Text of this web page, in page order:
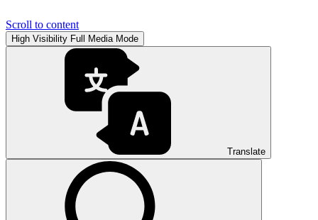
Scroll to content
High Visibility Full Media Mode
Translate